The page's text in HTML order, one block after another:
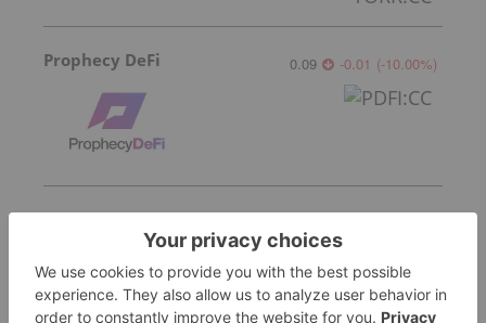
Prophecy DeFi 0.09 -0.01 (-10.00%)
CoinSmart Financial